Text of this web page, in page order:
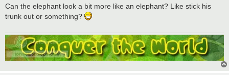
s
Can the elephant look a bit more like an elephant? Like stick his
trunk out or something?